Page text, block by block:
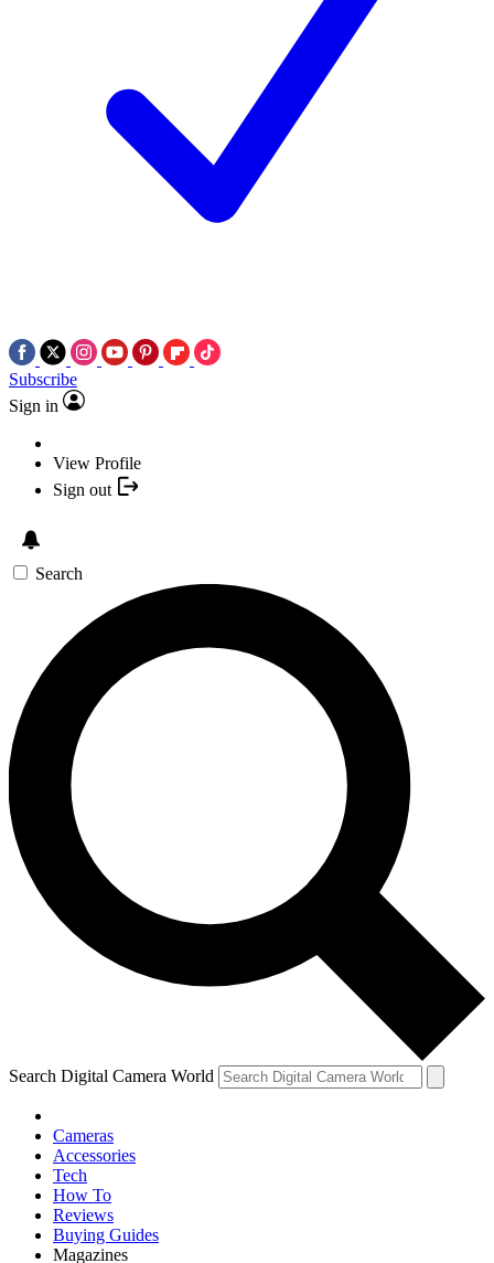
Subscribe
Sign in
View Profile
Sign out
Search
Search Digital Camera World
Cameras
Accessories
Tech
How To
Reviews
Buying Guides
Magazines